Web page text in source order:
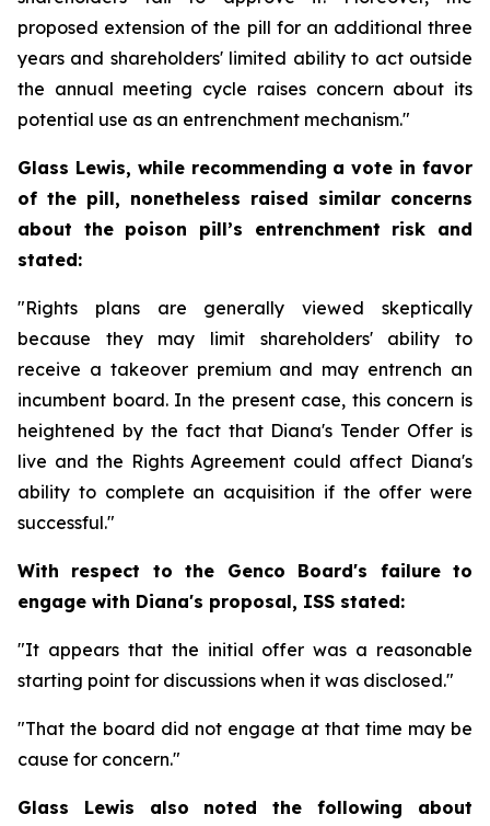
proposed extension of the pill for an additional three
years and shareholders' limited ability to act outside
the annual meeting cycle raises concern about its
potential use as an entrenchment mechanism."
Glass Lewis, while recommending a vote in favor
of the pill, nonetheless raised similar concerns
about the poison pill’s entrenchment risk and
stated:
"Rights plans are generally viewed skeptically
because they may limit shareholders' ability to
receive a takeover premium and may entrench an
incumbent board. In the present case, this concern is
heightened by the fact that Diana's Tender Offer is
live and the Rights Agreement could affect Diana's
ability to complete an acquisition if the offer were
successful."
With respect to the Genco Board's failure to
engage with Diana's proposal, ISS stated:
"It appears that the initial offer was a reasonable
starting point for discussions when it was disclosed."
"That the board did not engage at that time may be
cause for concern."
Glass Lewis also noted the following about